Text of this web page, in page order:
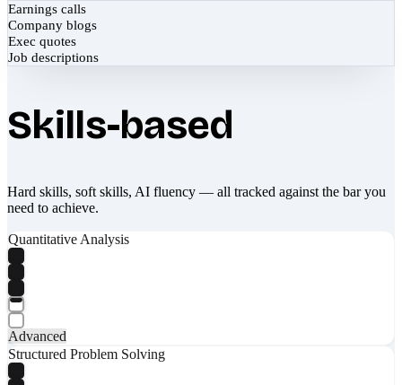
Earnings calls
Company blogs
Exec quotes
Job descriptions
Skills-based
Hard skills, soft skills, AI fluency — all tracked against the bar you
need to achieve.
Quantitative Analysis
Advanced
Structured Problem Solving